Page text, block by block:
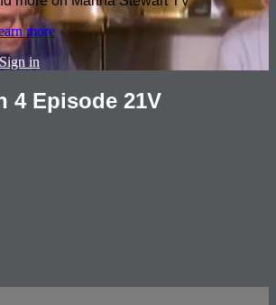
more
Sign in
4 Episode 21V